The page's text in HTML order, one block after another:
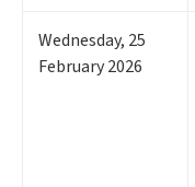
Wednesday, 25
February 2026